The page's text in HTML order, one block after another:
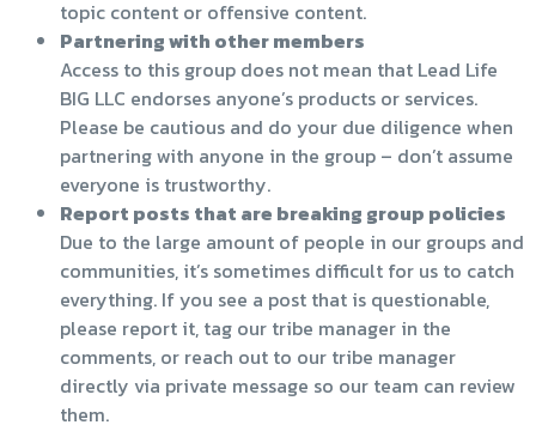
topic content or offensive content.
Partnering with other members
Access to this group does not mean that Lead Life
BIG LLC endorses anyone’s products or services.
Please be cautious and do your due diligence when
partnering with anyone in the group – don’t assume
everyone is trustworthy.
Report posts that are breaking group policies
Due to the large amount of people in our groups and
communities, it’s sometimes difficult for us to catch
everything. If you see a post that is questionable,
please report it, tag our tribe manager in the
comments, or reach out to our tribe manager
directly via private message so our team can review
them.